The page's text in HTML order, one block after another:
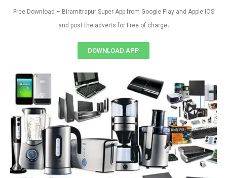
Free Download – Biramitrapur Super App from Google Play and Apple IOS
and post the adverts for Free of charge.
DOWNLOAD APP